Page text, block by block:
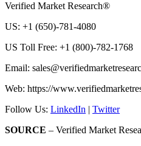
Verified Market Research®
US: +1 (650)-781-4080
US Toll Free: +1 (800)-782-1768
Email:
Web: https://
Follow Us: LinkedIn | Twitter
SOURCE – Verified Market